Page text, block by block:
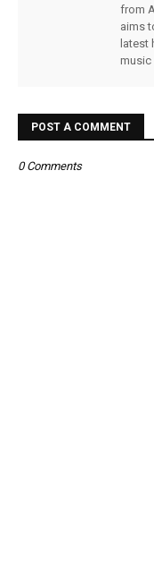
from
aims
latest
music
POST A COMMENT
0 Comments